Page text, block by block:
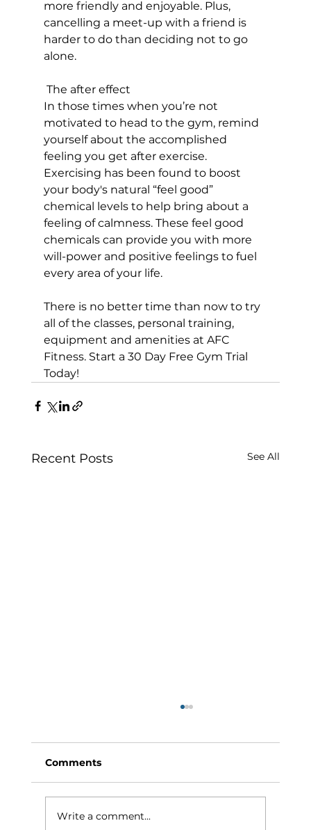
more friendly and enjoyable. Plus,
cancelling a meet-up with a friend is
harder to do than deciding not to go
alone.
The after effect
In those times when you’re not
motivated to head to the gym, remind
yourself about the accomplished
feeling you get after exercise.
Exercising has been found to boost
your body's natural “feel good”
chemical levels to help bring about a
feeling of calmness. These feel good
chemicals can provide you with more
will-power and positive feelings to fuel
every area of your life.
There is no better time than now to try
all of the classes, personal training,
equipment and amenities at AFC
Fitness. Start a 30 Day Free Gym Trial
Today!
Recent Posts See All
Comments
Write a comment...